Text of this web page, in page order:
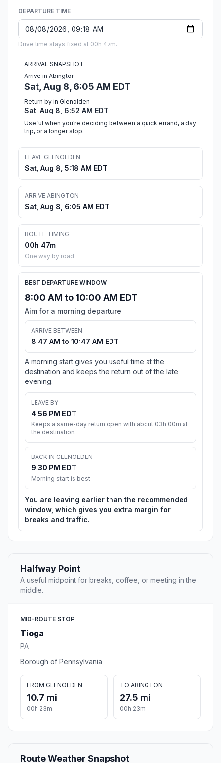
DEPARTURE TIME
Drive time stays fixed at 00h 47m.
ARRIVAL SNAPSHOT
Arrive in Abington
Sat, Aug 8, 6:05 AM EDT
Return by in Glenolden
Sat, Aug 8, 6:52 AM EDT
Useful when you're deciding between a quick errand, a day
trip, or a longer stop.
LEAVE GLENOLDEN
Sat, Aug 8, 5:18 AM EDT
ARRIVE ABINGTON
Sat, Aug 8, 6:05 AM EDT
ROUTE TIMING
00h 47m
One way by road
BEST DEPARTURE WINDOW
8:00 AM to 10:00 AM EDT
Aim for a morning departure
ARRIVE BETWEEN
8:47 AM to 10:47 AM EDT
A morning start gives you useful time at the
destination and keeps the return out of the late
evening.
LEAVE BY
4:56 PM EDT
Keeps a same-day return open with about 03h 00m at
the destination.
BACK IN GLENOLDEN
9:30 PM EDT
Morning start is best
You are leaving earlier than the recommended
window, which gives you extra margin for
breaks and traffic.
Halfway Point
A useful midpoint for breaks, coffee, or meeting in the
middle.
MID-ROUTE STOP
Tioga
PA
Borough of Pennsylvania
FROM GLENOLDEN
10.7 mi
00h 23m
TO ABINGTON
27.5 mi
00h 23m
Route Weather Snapshot